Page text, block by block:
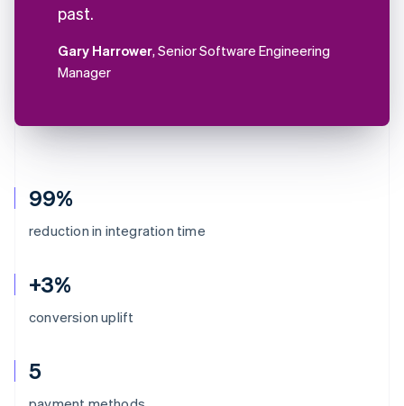
99%
reduction in integration time
+3%
conversion uplift
5
past.
Gary Harrower, Senior Software Engineering
Manager
Australia